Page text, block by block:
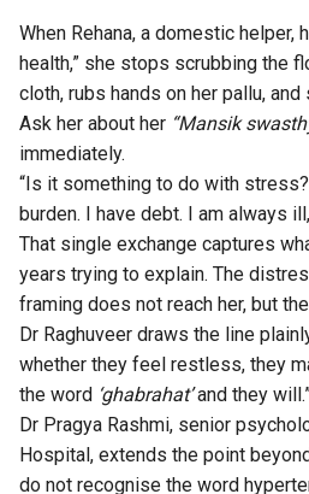
When Rehana, a domestic helper,
health,” she stops scrubbing the
cloth, rubs hands on her pallu, and
Ask her about her “Mansik
immediately.
“Is it something to do with
burden. I have debt. I am always
That single exchange captures
years trying to explain. The
framing does not reach her, but
Dr Raghuveer draws the line
whether they feel restless, they
the word ‘ghabrahat’and they
Dr Pragya Rashmi, senior
Hospital, extends the point
do not recognise the word